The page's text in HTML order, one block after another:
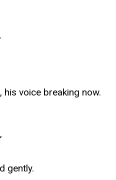
his voice breaking now.
gently.